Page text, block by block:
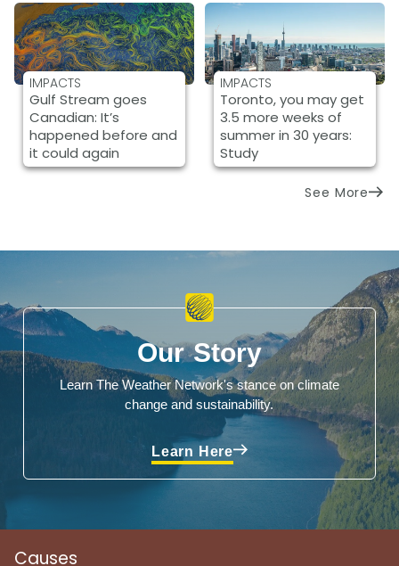
IMPACTS
Gulf Stream goes
Canadian: It’s
happened before and
it could again
IMPACTS
Toronto, you may get
3.5 more weeks of
summer in 30 years:
Study
See More
Our Story
Learn The Weather Network's stance on climate
change and sustainability.
Learn Here
Causes